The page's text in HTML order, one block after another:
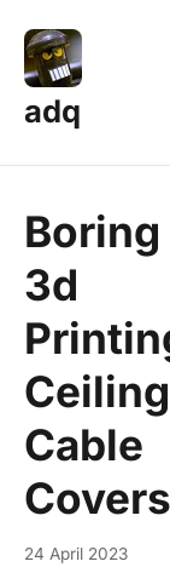
adq
Boring
3d
Ceiling
Cable
Covers
24 April 2023